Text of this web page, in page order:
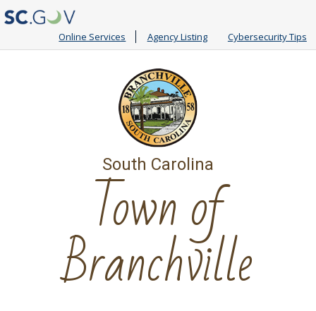
Online Services Agency Listing Cybersecurity Tips
South Carolina
Town of
Branchville